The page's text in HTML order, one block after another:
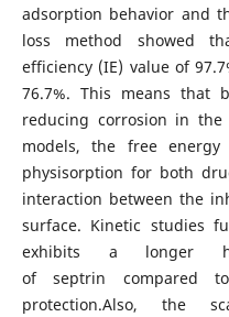
adsorption behavior and
loss method showed
efficiency (IE) value of
76.7%. This means that
reducing corrosion in the
models, the free
physisorption for both
interaction between the
surface. Kinetic studies
exhibits a longer
of septrin compared
protection.Also, the